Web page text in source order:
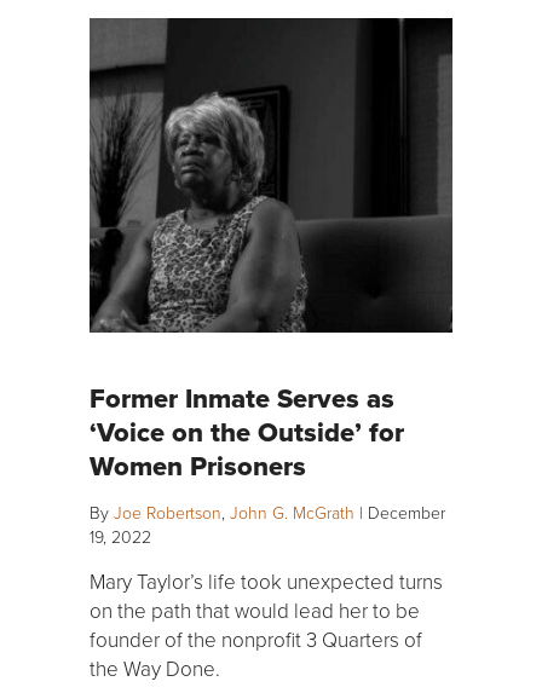
Former Inmate Serves as
‘Voice on the Outside’ for
Women Prisoners
By Joe Robertson, John G. McGrath | December
19, 2022
Mary Taylor’s life took unexpected turns
on the path that would lead her to be
founder of the nonprofit 3 Quarters of
the Way Done.